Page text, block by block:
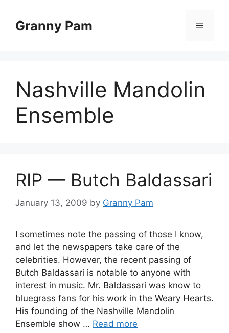
contentGranny Pam Menu
Nashville Mandolin
Ensemble
RIP — Butch Baldassari
January 13, 2009 by Granny Pam
I sometimes note the passing of those I know,
and let the newspapers take care of the
celebrities. However, the recent passing of
Butch Baldassari is notable to anyone with
interest in music. Mr. Baldassari was know to
bluegrass fans for his work in the Weary Hearts.
His founding of the Nashville Mandolin
Ensemble show … Read more